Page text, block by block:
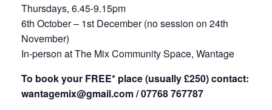
Thursdays, 6.45-9.15pm
6th October – 1st December (no session on 24th
November)
In-person at The Mix Community Space, Wantage
To book your FREE* place (usually £250) contact:
wantagemix@gmail.com / 07768 767787